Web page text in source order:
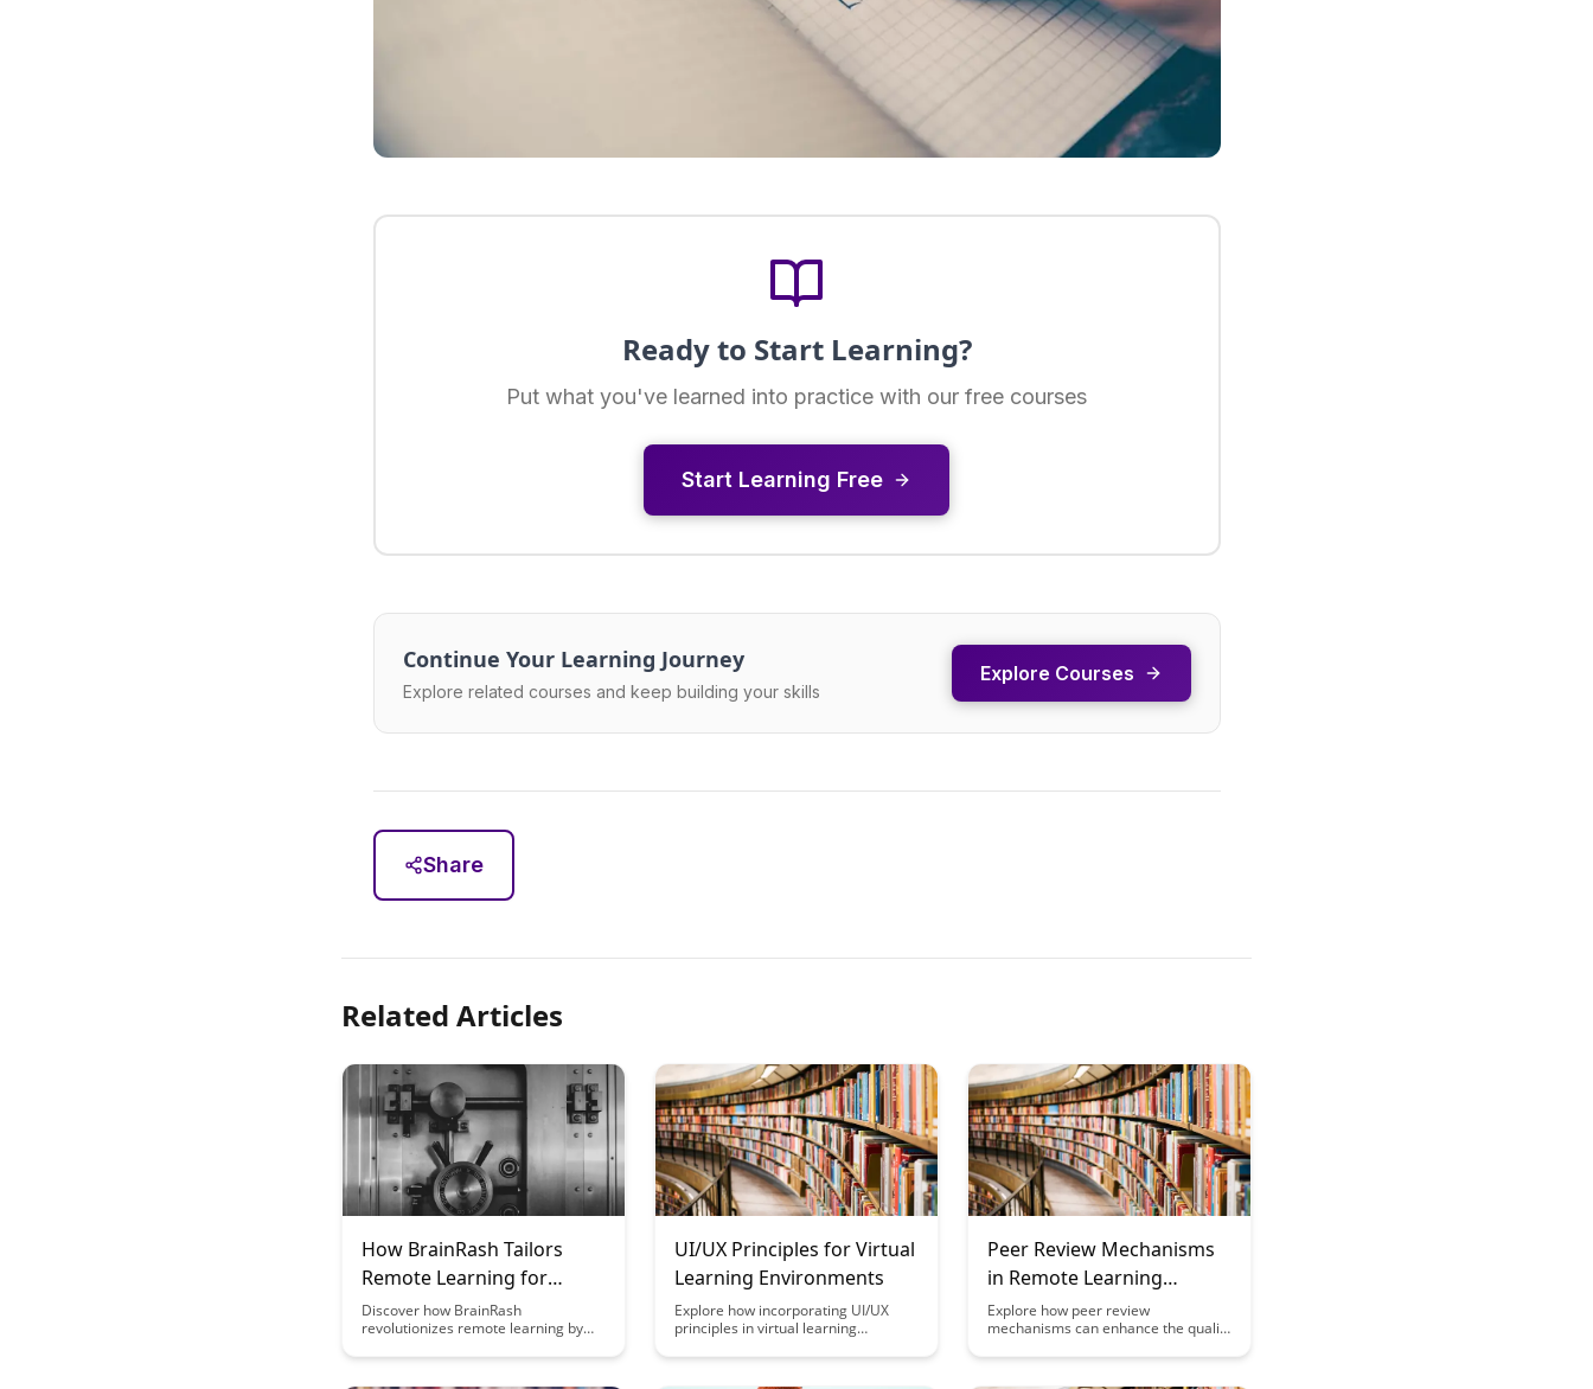
Ready to Start Learning?
Put what you've learned into practice with our free courses
Start Learning Free
Continue Your Learning Journey
Explore related courses and keep building your skills
Explore Courses
Share
Related Articles
How BrainRash Tailors
Remote Learning for
Different Fields
Discover how BrainRash
revolutionizes remote learning by
fields, ensuring tailored educational
UI/UX Principles for Virtual
Learning Environments
Explore how incorporating UI/UX
principles in virtual learning
engagement, improve learning
Peer Review Mechanisms
in Remote Learning
Settings
Explore how peer review
mechanisms can enhance the quality
environments. Discover practical